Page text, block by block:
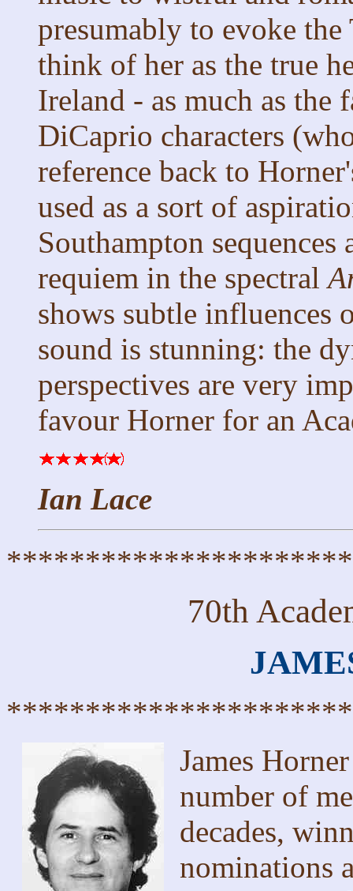
presumably to evoke
think of her as the true
Ireland - as much as the
DiCaprio characters
reference back to
used as a sort of
Southampton sequences
requiem in the spectral
shows subtle influences
sound is stunning: the
perspectives are very
favour Horner for an
Ian Lace
70th
James
number of
decades,
nominations